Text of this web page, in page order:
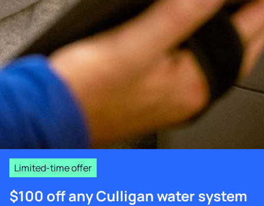
Limited-time offer
$100 off any Culligan water system